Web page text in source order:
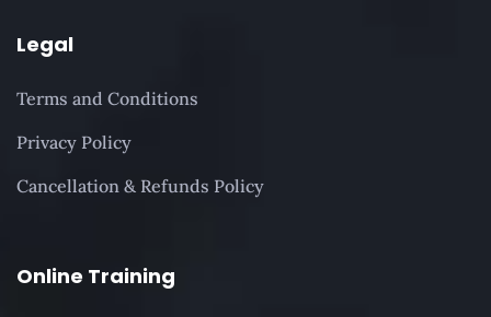
Legal
Terms and Conditions
Privacy Policy
Cancellation & Refunds Policy
Online Training